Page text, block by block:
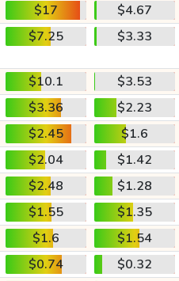
$17
$4.67
$7.25 $3.33
$10.1
$3.53
$3.36
$2.23
$2.45
$1.6
$2.04
$1.42
$2.48
$1.28
$1.55
$1.35
$1.6
$1.54
$0.74
$0.32